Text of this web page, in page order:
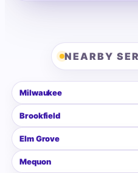
NEARBY
Milwaukee
Brookfield
Elm Grove
Mequon